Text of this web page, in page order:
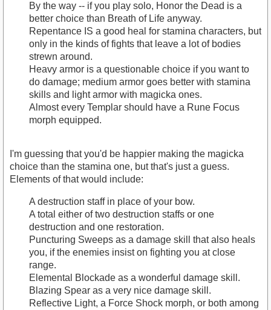
By the way -- if you play solo, Honor the Dead is a
better choice than Breath of Life anyway.
Repentance IS a good heal for stamina characters, but
only in the kinds of fights that leave a lot of bodies
strewn around.
Heavy armor is a questionable choice if you want to
do damage; medium armor goes better with stamina
skills and light armor with magicka ones.
Almost every Templar should have a Rune Focus
morph equipped.
I'm guessing that you'd be happier making the magicka
choice than the stamina one, but that's just a guess.
Elements of that would include:
A destruction staff in place of your bow.
A total either of two destruction staffs or one
destruction and one restoration.
Puncturing Sweeps as a damage skill that also heals
you, if the enemies insist on fighting you at close
range.
Elemental Blockade as a wonderful damage skill.
Blazing Spear as a very nice damage skill.
Reflective Light, a Force Shock morph, or both among